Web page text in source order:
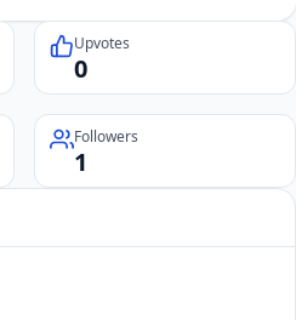
Upvotes
0
Followers
1